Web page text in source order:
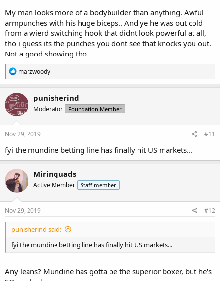
My man looks more of a bodybuilder than anything. Awful
armpunches with his huge biceps.. And ye he was out cold
from a wierd switching hook that didnt look powerful at all,
tho i guess its the punches you dont see that knocks you out.
Not a good showing tho.
R
e
a
c
t
i
o
n
s
marzwoody
punisherind
Moderator Foundation Member
Nov 29, 2019 #11
fyi the mundine betting line has finally hit US markets...
Mirinquads
Active Member Staff member
Nov 29, 2019 #12
punisherind said:
fyi the mundine betting line has finally hit US markets...
Any leans? Mundine has gotta be the superior boxer, but he's